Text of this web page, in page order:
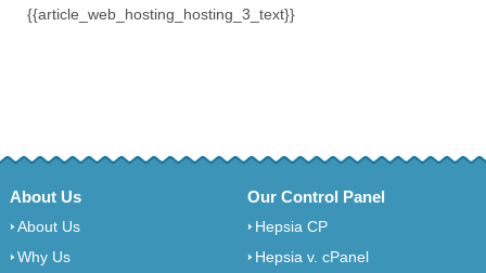
{{article_web_hosting_hosting_3_text}}
About Us
About Us
Why Us
Our Control Panel
Hepsia CP
Hepsia v. cPanel